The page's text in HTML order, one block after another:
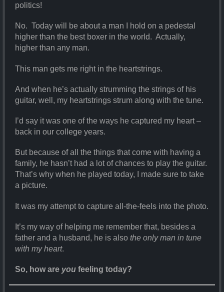
politics!
No. Today will be about a man I hold on a pedestal
higher than the best boxer in the world. Actually,
higher than any man.
This man gets me right in the heartstrings.
And when he’s actually strumming the strings of his
guitar, well, my heartstrings strum along with the tune.
I’d say it was one of the ways he captured my heart –
back in our college years.
But because of all the things that come with having a
family, he hasn’t had a lot of chances to play the guitar.
That’s why when he played today, I made sure to take
a picture.
It was my attempt to capture all-the-feels into the photo.
It’s my way of helping me remember that, besides a
father and a husband, he is also the only man in tune
with my heart.
So, how are youfeeling today?